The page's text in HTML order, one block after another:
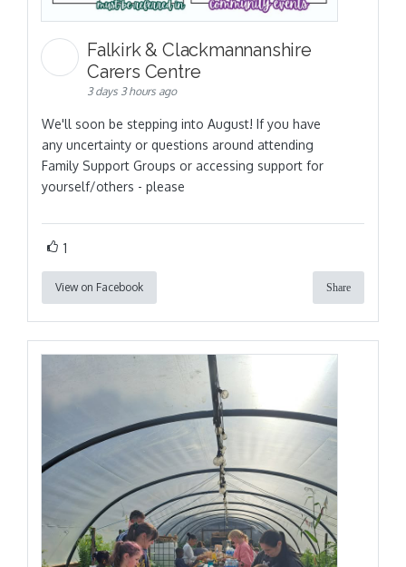
Falkirk & Clackmannanshire
Carers Centre
3 days 3 hours ago
We'll soon be stepping into August! If you have
any uncertainty or questions around attending
Family Support Groups or accessing support for
yourself/others - please
1
View on Facebook Share